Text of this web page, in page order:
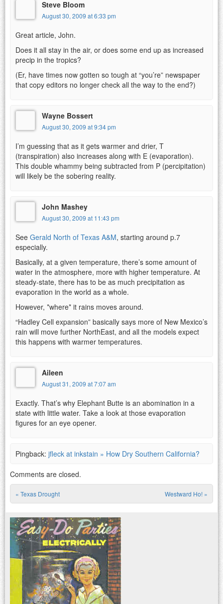
Steve Bloom
August 30, 2009 at 6:33 pm
Great article, John.
Does it all stay in the air, or does some end up as increased
precip in the tropics?
(Er, have times now gotten so tough at “you’re” newspaper
that copy editors no longer check all the way to the end?)
Wayne Bossert
August 30, 2009 at 9:34 pm
I’m guessing that as it gets warmer and drier, T
(transpiration) also increases along with E (evaporation).
This double whammy being subtracted from P (percipitation)
will likely be the sobering reality.
John Mashey
August 30, 2009 at 11:43 pm
See Gerald North of Texas A&M, starting around p.7
especially.
Basically, at a given temperature, there’s some amount of
water in the atmosphere, more with higher temperature. At
steady-state, there has to be as much precipitation as
evaporation in the world as a whole.
However, *where* it rains moves around.
“Hadley Cell expansion” basically says more of New Mexico’s
rain will move further NorthEast, and all the models expect
this happens with warmer temperatures.
Aileen
August 31, 2009 at 7:07 am
Exactly. That’s why Elephant Butte is an abomination in a
state with little water. Take a look at those evaporation
figures for an eye opener.
Pingback: jfleck at inkstain » How Dry Southern California?
Comments are closed.
Post navigation
« Texas Drought Westward Ho! »